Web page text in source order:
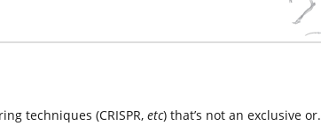
techniques (CRISPR, etc) that’s not an exclusive or.